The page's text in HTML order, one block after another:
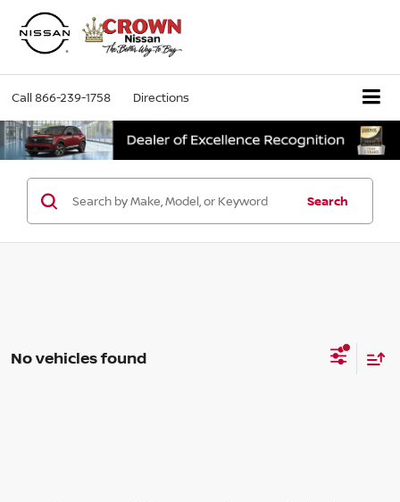
Call866-239-1758 Directions
Search
No vehicles found